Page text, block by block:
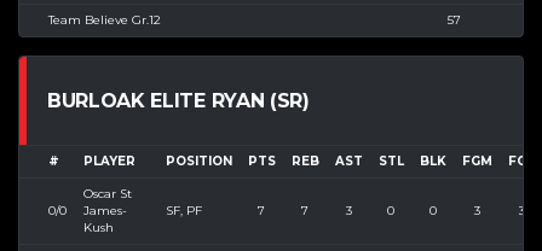
Team Believe Gr.12 57
BURLOAK ELITE RYAN (SR)
# PLAYER POSITION PTS REB AST STL BLK FGM FGA
0/0
Oscar St
James-
Kush
SF, PF 7 7 3 0 0 3 3